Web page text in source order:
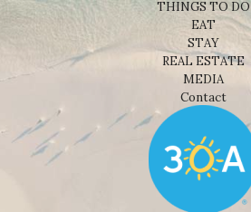
THINGS TO DO
EAT
STAY
REAL ESTATE
MEDIA
Contact